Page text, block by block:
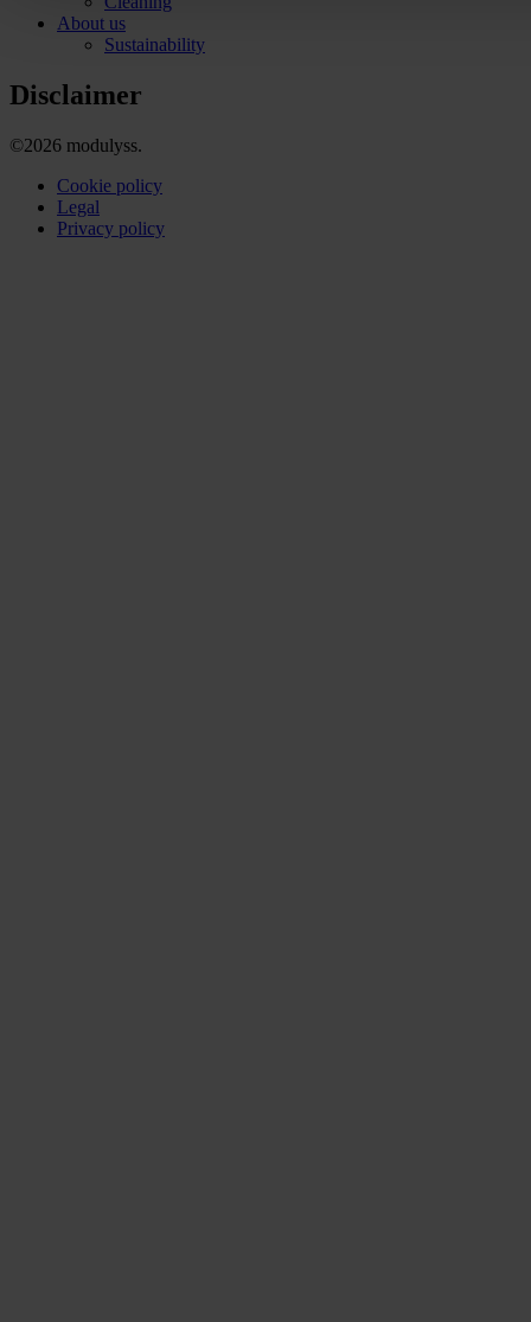
About us
Sustainability
Disclaimer
©2026 modulyss.
Cookie policy
Legal
Privacy policy